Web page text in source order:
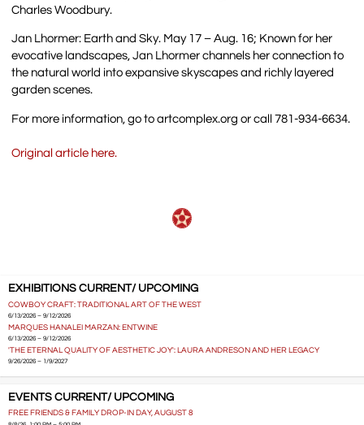
Charles Woodbury.
Jan Lhormer: Earth and Sky. May 17 – Aug. 16; Known for her
evocative landscapes, Jan Lhormer channels her connection to
the natural world into expansive skyscapes and richly layered
garden scenes.
For more information, go to artcomplex.org or call 781-934-6634.
Original article here.
EXHIBITIONS CURRENT/ UPCOMING
COWBOY CRAFT: TRADITIONAL ART OF THE WEST
6/13/2026 – 9/12/2026
MARQUES HANALEI MARZAN: ENTWINE
6/13/2026 – 9/12/2026
'THE ETERNAL QUALITY OF AESTHETIC JOY': LAURA ANDRESON AND HER LEGACY
9/26/2026 – 1/9/2027
EVENTS CURRENT/ UPCOMING
FREE FRIENDS & FAMILY DROP-IN DAY, AUGUST 8